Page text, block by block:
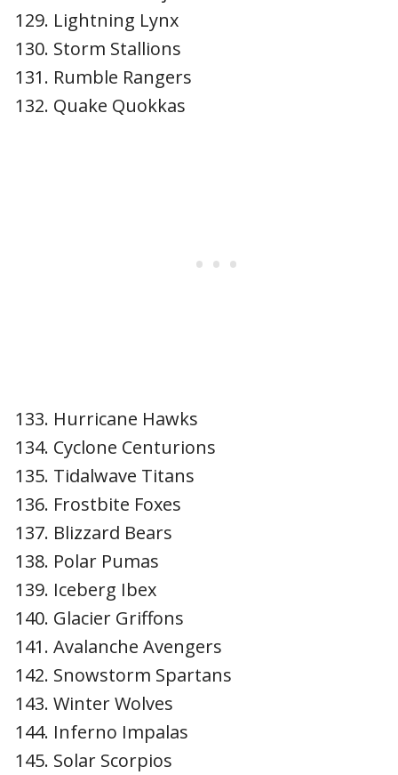
Lightning Lynx
Storm Stallions
Rumble Rangers
Quake Quokkas
Hurricane Hawks
Cyclone Centurions
Tidalwave Titans
Frostbite Foxes
Blizzard Bears
Polar Pumas
Iceberg Ibex
Glacier Griffons
Avalanche Avengers
Snowstorm Spartans
Winter Wolves
Inferno Impalas
Solar Scorpios